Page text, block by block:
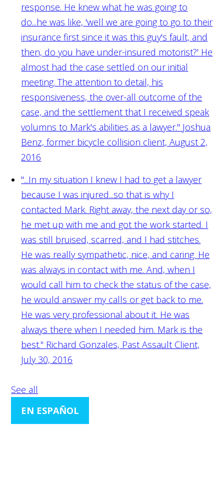
response. He knew what he was going to
do...he was like, 'well we are going to go to their
insurance first since it was this guy's fault, and
then, do you have under-insured motorist?' He
almost had the case settled on our initial
meeting. The attention to detail, his
responsiveness, the over-all outcome of the
case, and the settlement that I received speak
volumns to Mark's abilities as a lawyer." Joshua
Benz, former bicycle collision client, August 2,
2016
"...In my situation I knew I had to get a lawyer
because I was injured...so that is why I
contacted Mark. Right away, the next day or so,
he met up with me and got the work started. I
was still bruised, scarred, and I had stitches.
He was really sympathetic, nice, and caring. He
was always in contact with me. And, when I
would call him to check the status of the case,
he would answer my calls or get back to me.
He was very professional about it. He was
always there when I needed him. Mark is the
best." Richard Gonzales, Past Assault Client,
July 30, 2016
See all
EN ESPAÑOL